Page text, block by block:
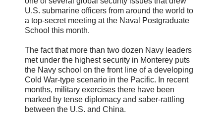
U.S. submarine officers from around the world to
a top-secret meeting at the Naval Postgraduate
School this month.
The fact that more than two dozen Navy leaders
met under the highest security in Monterey puts
the Navy school on the front line of a developing
Cold War-type scenario in the Pacific. In recent
months, military exercises there have been
marked by tense diplomacy and saber-rattling
between the U.S. and China.